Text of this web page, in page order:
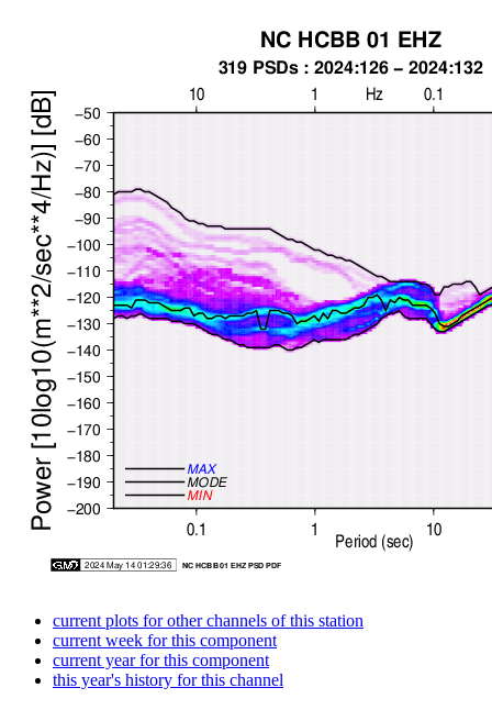
current plots for other channels of this station
current week for this component
current year for this component
this year's history for this channel